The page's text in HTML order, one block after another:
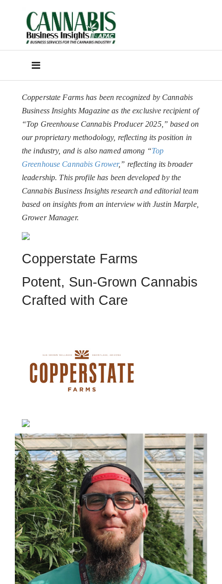
Copperstate Farms has been recognized by Cannabis
Business Insights Magazine as the exclusive recipient of
“Top Greenhouse Cannabis Producer 2025,” based on
our proprietary methodology, reflecting its position in
the industry, and is also named among “Top
Greenhouse Cannabis Grower,” reflecting its broader
leadership. This profile has been developed by the
Cannabis Business Insights research and editorial team
based on insights from an interview with Justin Marple,
Grower Manager.
Copperstate Farms
Potent, Sun-Grown Cannabis
Crafted with Care